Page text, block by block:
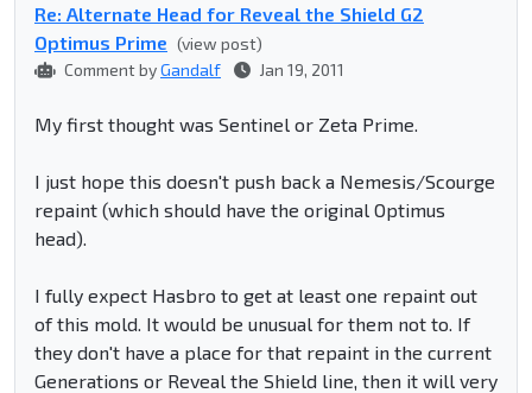
Re: Alternate Head for Reveal the Shield G2
Optimus Prime (view post)
Comment byGandalf Jan 19, 2011
My first thought was Sentinel or Zeta Prime.
I just hope this doesn't push back a Nemesis/Scourge
repaint (which should have the original Optimus
head).
I fully expect Hasbro to get at least one repaint out
of this mold. It would be unusual for them not to. If
they don't have a place for that repaint in the current
Generations or Reveal the Shield line, then it will very